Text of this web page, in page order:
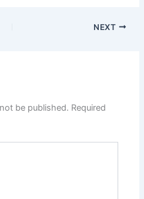
NEXT
be published. Required